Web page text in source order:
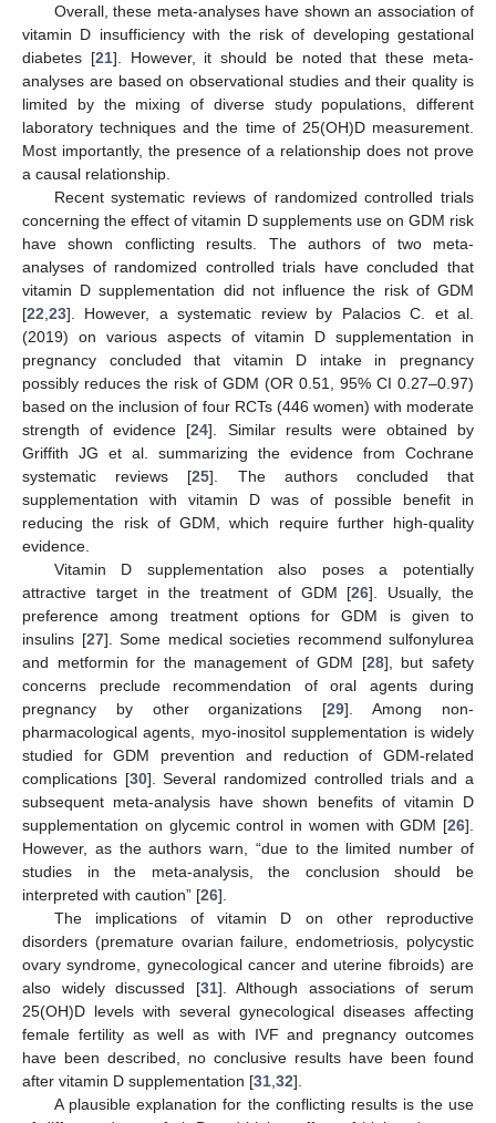
Overall, these meta-analyses have shown an association of
vitamin D insufficiency with the risk of developing gestational
diabetes [21]. However, it should be noted that these meta-
analyses are based on observational studies and their quality is
limited by the mixing of diverse study populations, different
laboratory techniques and the time of 25(OH)D measurement.
Most importantly, the presence of a relationship does not prove
a causal relationship.
Recent systematic reviews of randomized controlled trials
concerning the effect of vitamin D supplements use on GDM risk
have shown conflicting results. The authors of two meta-
analyses of randomized controlled trials have concluded that
vitamin D supplementation did not influence the risk of GDM
[22 23]. However, a systematic review by Palacios C. et al.
(2019) on various aspects of vitamin D supplementation in
pregnancy concluded that vitamin D intake in pregnancy
possibly reduces the risk of GDM (OR 0.51, 95% CI 0.27–0.97)
based on the inclusion of four RCTs (446 women) with moderate
strength of evidence [24]. Similar results were obtained by
Griffith JG et al. summarizing the evidence from Cochrane
systematic reviews [25]. The authors concluded that
supplementation with vitamin D was of possible benefit in
reducing the risk of GDM, which require further high-quality
evidence.
Vitamin D supplementation also poses a potentially
attractive target in the treatment of GDM [26]. Usually, the
preference among treatment options for GDM is given to
insulins [27]. Some medical societies recommend sulfonylurea
and metformin for the management of GDM [28], but safety
concerns preclude recommendation of oral agents during
pregnancy by other organizations [29]. Among non-
pharmacological agents, myo-inositol supplementation is widely
studied for GDM prevention and reduction of GDM-related
complications [30]. Several randomized controlled trials and a
subsequent meta-analysis have shown benefits of vitamin D
supplementation on glycemic control in women with GDM [26].
However, as the authors warn, “due to the limited number of
studies in the meta-analysis, the conclusion should be
interpreted with caution” [26].
The implications of vitamin D on other reproductive
disorders (premature ovarian failure, endometriosis, polycystic
ovary syndrome, gynecological cancer and uterine fibroids) are
also widely discussed [31]. Although associations of serum
25(OH)D levels with several gynecological diseases affecting
female fertility as well as with IVF and pregnancy outcomes
have been described, no conclusive results have been found
after vitamin D supplementation [31 32].
A plausible explanation for the conflicting results is the use